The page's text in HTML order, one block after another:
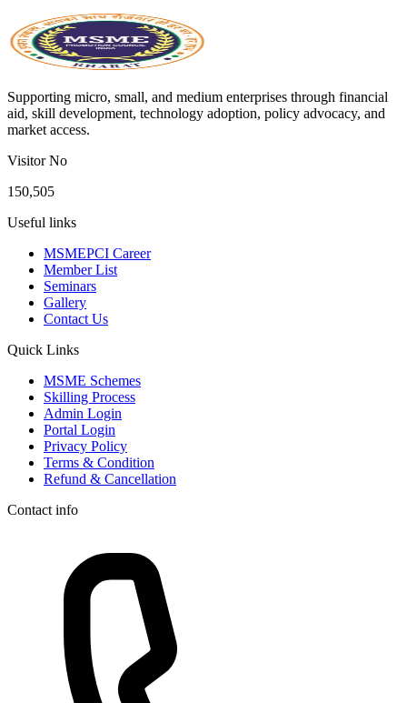
Supporting micro, small, and medium enterprises through financial
aid, skill development, technology adoption, policy advocacy, and
market access.
Visitor No
150,505
Useful links
MSMEPCI Career
Member List
Seminars
Gallery
Contact Us
Quick Links
MSME Schemes
Skilling Process
Admin Login
Portal Login
Privacy Policy
Terms & Condition
Refund & Cancellation
Contact info